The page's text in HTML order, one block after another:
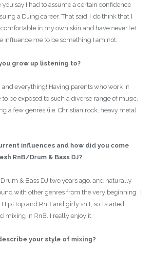
say I had to assume a certain confidence
a DJing career. That said, I do think that I
in my own skin and have never let
influence me to be something I am not.
grow up listening to?
and everything! Having parents who work in
be exposed to such a diverse range of music.
a few genres (i.e. Christian rock, heavy metal
influences and how did you come
RnB/Drum & Bass DJ?
& Bass DJ two years ago, and naturally
with other genres from the very beginning. I
Hop and RnB and girly shit, so I started
mixing in RnB. I really enjoy it.
your style of mixing?